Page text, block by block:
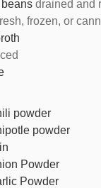
drained and
frozen, or
powder
powder
Powder
Powder